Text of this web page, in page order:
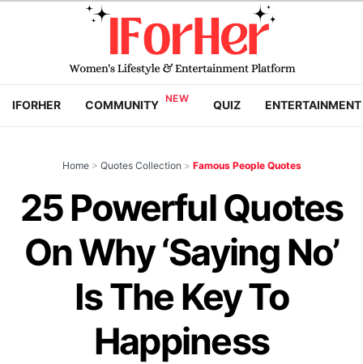
IFORHER COMMUNITY QUIZ ENTERTAINMENT
Home > Quotes Collection > Famous People Quotes
25 Powerful Quotes
On Why ‘Saying No’
Is The Key To
Happiness